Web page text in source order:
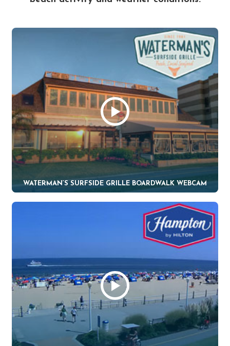
WATERMAN’S SURFSIDE GRILLE BOARDWALK WEBCAM